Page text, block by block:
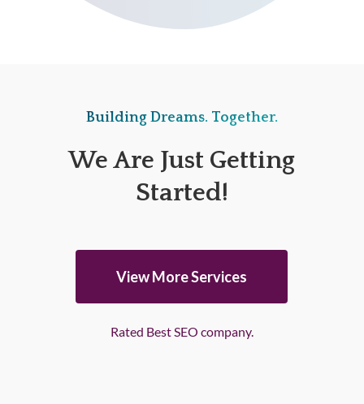
Building Dreams. Together.
We Are Just Getting
Started!
View More Services
Rated Best SEO company.